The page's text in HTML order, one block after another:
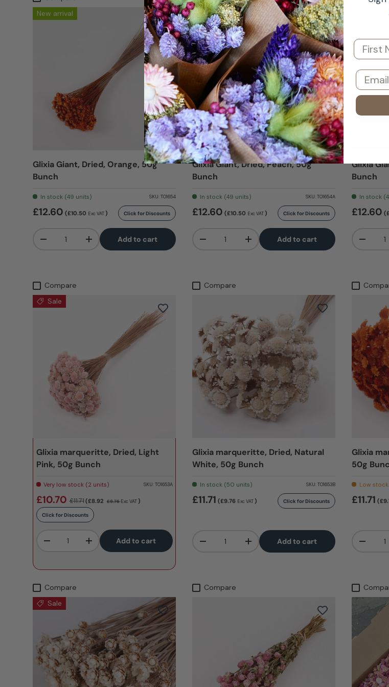
New arrival
Glixia Giant, Dried, Orange, 50g
Bunch
In stock (49 units) SKU: T01654
£12.60 (£10.50 Exc VAT) Click for Discounts
-
+ Add to cart
New arrival
Glixia Giant, Dried, Peach, 50g
Bunch
In stock (49 units) SKU: T01654A
£12.60 (£10.50 Exc VAT) Click for Discounts
-
+ Add to cart
New
Glixia
Bunch
In stock
£12.60
-
Compare
Sale
Glixia marqueritte, Dried, Light
Pink, 50g Bunch
Very low stock (2 units) SKU: T01653A
£10.70 £11.71(£8.92 £9.76Exc VAT)
Click for Discounts
-
+ Add to cart
Compare
Glixia marqueritte, Dried, Natural
White, 50g Bunch
In stock (50 units) SKU: T01653B
£11.71 (£9.76 Exc VAT) Click for Discounts
-
+ Add to cart
Glixia
50g
Low
£11.71
-
Compare
Sale
Compare
First
Email